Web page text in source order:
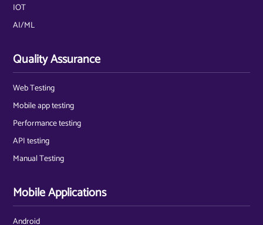
IOT
AI/ML
Quality Assurance
Web Testing
Mobile app testing
Performance testing
API testing
Manual Testing
Mobile Applications
Android